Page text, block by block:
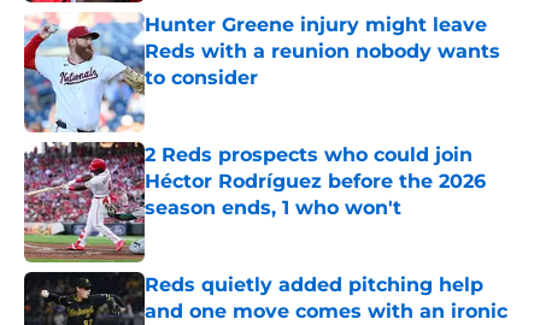
Hunter Greene injury might leave
Reds with a reunion nobody wants
to consider
Published by on Invalid Date
2 Reds prospects who could join
Héctor Rodríguez before the 2026
season ends, 1 who won't
Published by on Invalid Date
Reds quietly added pitching help
and one move comes with an ironic